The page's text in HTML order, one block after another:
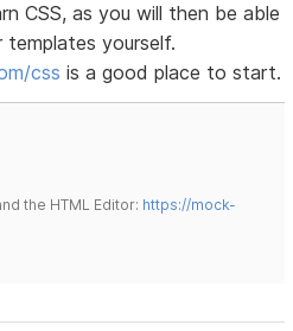
CSS, as you will then be able
yourself.
css is a good place to start.
the HTML Editor: https://mock-